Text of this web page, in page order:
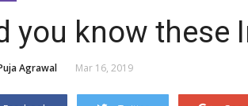
you know these
Agrawal Mar 16, 2019